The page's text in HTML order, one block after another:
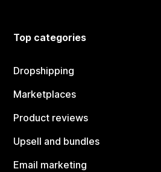
Top categories
Dropshipping
Marketplaces
Product reviews
Upsell and bundles
Email marketing